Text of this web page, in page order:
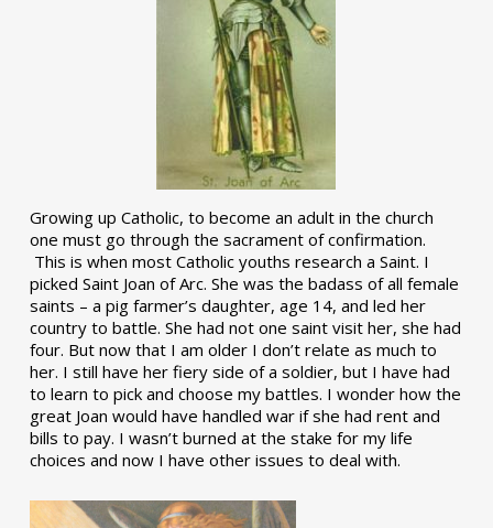
Growing up Catholic, to become an adult in the church
one must go through the sacrament of confirmation.
This is when most Catholic youths research a Saint. I
picked Saint Joan of Arc. She was the badass of all female
saints – a pig farmer’s daughter, age 14, and led her
country to battle. She had not one saint visit her, she had
four. But now that I am older I don’t relate as much to
her. I still have her fiery side of a soldier, but I have had
to learn to pick and choose my battles. I wonder how the
great Joan would have handled war if she had rent and
bills to pay. I wasn’t burned at the stake for my life
choices and now I have other issues to deal with.